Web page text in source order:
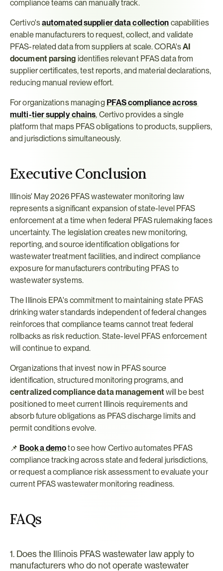
compliance teams can manually track.
Certivo's automated supplier data collection capabilities
enable manufacturers to request, collect, and validate
PFAS-related data from suppliers at scale. CORA's AI
document parsing identifies relevant PFAS data from
supplier certificates, test reports, and material declarations,
reducing manual review effort.
For organizations managing PFAS compliance across
multi-tier supply chains, Certivo provides a single
platform that maps PFAS obligations to products, suppliers,
and jurisdictions simultaneously.
Executive Conclusion
Illinois' May 2026 PFAS wastewater monitoring law
represents a significant expansion of state-level PFAS
enforcement at a time when federal PFAS rulemaking faces
uncertainty. The legislation creates new monitoring,
reporting, and source identification obligations for
wastewater treatment facilities, and indirect compliance
exposure for manufacturers contributing PFAS to
wastewater systems.
The Illinois EPA's commitment to maintaining state PFAS
drinking water standards independent of federal changes
reinforces that compliance teams cannot treat federal
rollbacks as risk reduction. State-level PFAS enforcement
will continue to expand.
Organizations that invest now in PFAS source
centralized compliance data management will be best
positioned to meet current Illinois requirements and
absorb future obligations as PFAS discharge limits and
permit conditions evolve.
📌 Book a demo to see how Certivo automates PFAS
compliance tracking across state and federal jurisdictions,
or request a compliance risk assessmentto evaluate your
current PFAS wastewater monitoring readiness.
FAQs
1. Does the Illinois PFAS wastewater law apply to
manufacturers who do not operate wastewater